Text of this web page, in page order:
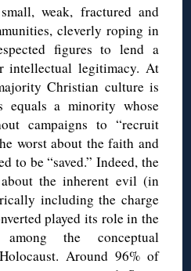
weak, fractured and
cleverly roping in
figures to lend a
intellectual legitimacy. At
Christian culture is
equals a minority whose
campaigns to “recruit
worst about the faith and
to be “saved.” Indeed, the
about the inherent evil (in
including the charge
played its role in the
the conceptual
Around 96% of